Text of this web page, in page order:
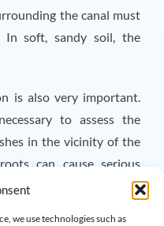
we use technologies such as
the canal must
In soft, sandy soil, the
is also very important.
to assess the
in the vicinity of the
can cause serious